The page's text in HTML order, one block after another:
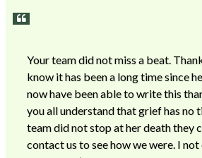
Your team did not miss a beat.
know it has been a long time since
now have been able to write this
you all understand that grief has no
team did not stop at her death they
contact us to see how we were. I not